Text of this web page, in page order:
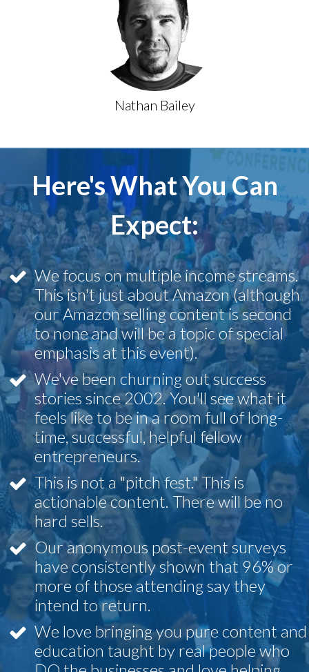
Nathan Bailey
Here's What You Can
Expect:
We focus on multiple income streams.
This isn't just about Amazon (although
our Amazon selling content is second
to none and will be a topic of special
emphasis at this event).
We've been churning out success
stories since 2002. You'll see what it
feels like to be in a room full of long-
time, successful, helpful fellow
entrepreneurs.
This is not a "pitch fest." This is
actionable content. There will be no
hard sells.
Our anonymous post-event surveys
have consistently shown that 96% or
more of those attending say they
intend to return.
We love bringing you pure content and
education taught by real people who